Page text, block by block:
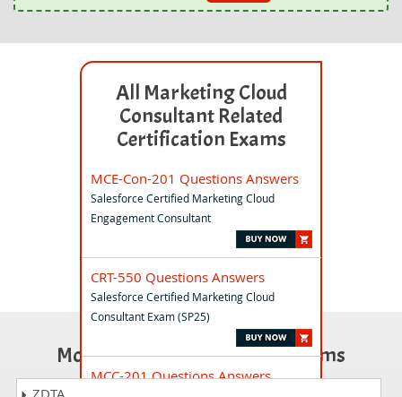
All Marketing Cloud
Consultant Related
Certification Exams
MCE-Con-201 Questions Answers
Salesforce Certified Marketing Cloud
Engagement Consultant
CRT-550 Questions Answers
Salesforce Certified Marketing Cloud
Consultant Exam (SP25)
MCC-201 Questions Answers
Most Popular Certification Exams